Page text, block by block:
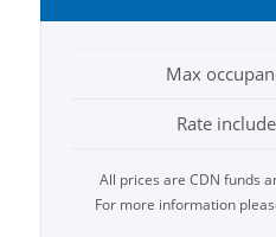
Max
Rate
All prices are CDN funds
For more information